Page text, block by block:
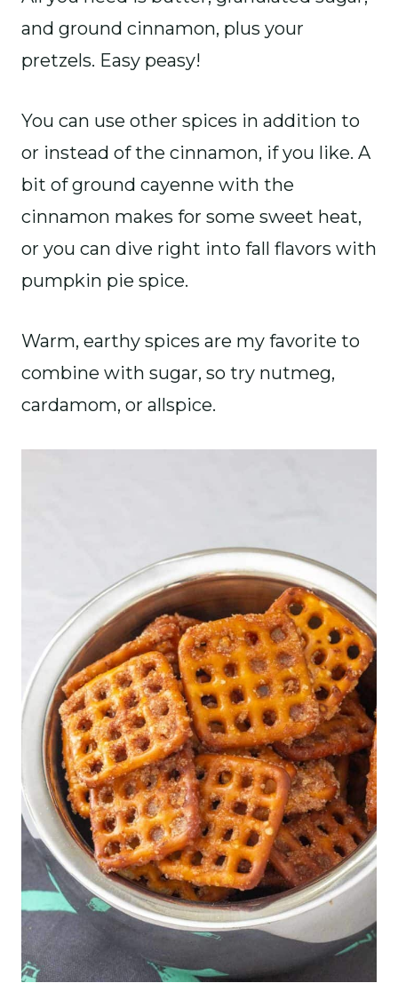
and ground cinnamon, plus your
pretzels. Easy peasy!
You can use other spices in addition to
or instead of the cinnamon, if you like. A
bit of ground cayenne with the
cinnamon makes for some sweet heat,
or you can dive right into fall flavors with
pumpkin pie spice.
Warm, earthy spices are my favorite to
combine with sugar, so try nutmeg,
cardamom, or allspice.